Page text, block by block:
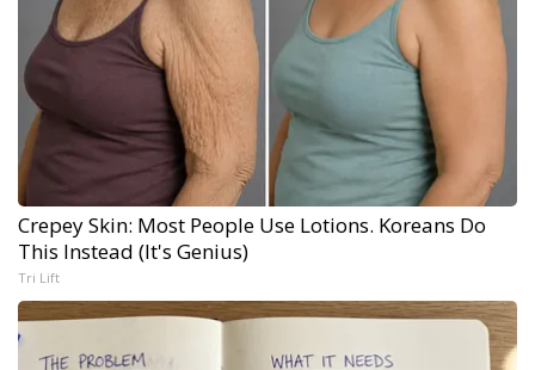
Crepey Skin: Most People Use Lotions. Koreans Do
This Instead (It's Genius)
Tri Lift